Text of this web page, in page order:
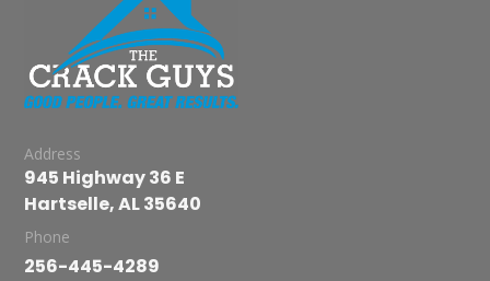
Address
945 Highway 36 E
Hartselle, AL 35640
Phone
256-445-4289